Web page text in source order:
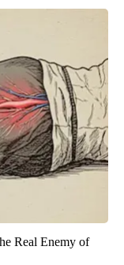
Real Enemy of